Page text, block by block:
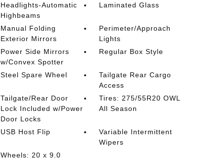
Headlights-Automatic
Highbeams
Laminated Glass
Manual Folding
Exterior Mirrors
Perimeter/Approach
Lights
Power Side Mirrors
w/Convex Spotter
Regular Box Style
Steel Spare Wheel
Tailgate Rear Cargo
Access
Tailgate/Rear Door
Lock Included w/Power
Door Locks
Tires: 275/55R20 OWL
All Season
USB Host Flip
Variable Intermittent
Wipers
Wheels: 20 x 9.0